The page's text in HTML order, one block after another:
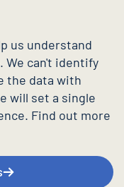
us understand
We can't identify
the data with
will set a single
Find out more